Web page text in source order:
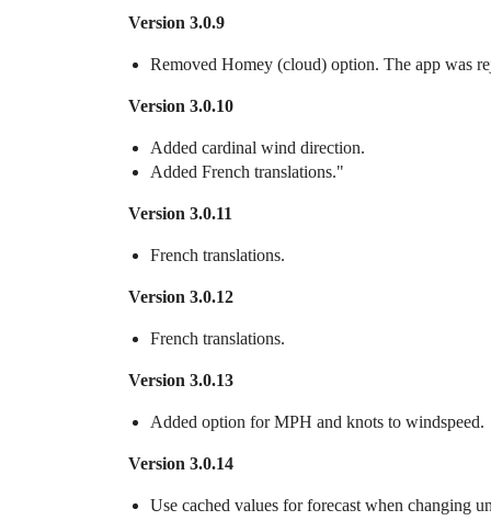
Version 3.0.9
Removed Homey (cloud) option. The app was
Version 3.0.10
Added cardinal wind direction.
Added French translations."
Version 3.0.11
French translations.
Version 3.0.12
French translations.
Version 3.0.13
Added option for MPH and knots to windspeed.
Version 3.0.14
Use cached values for forecast when changing